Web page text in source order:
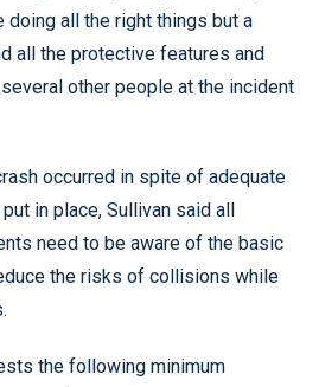
all the right things but a
all the protective features and
other people at the incident
occurred in spite of adequate
in place, Sullivan said all
need to be aware of the basic
the risks of collisions while
the following minimum